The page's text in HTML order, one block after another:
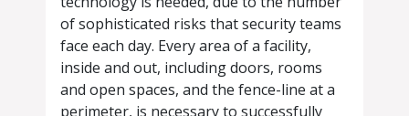
of sophisticated risks that security teams
face each day. Every area of a facility,
inside and out, including doors, rooms
and open spaces, and the fence-line at a
perimeter, is necessary to successfully